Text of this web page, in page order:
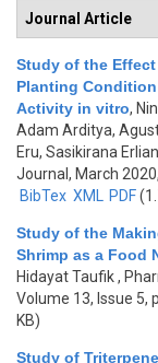
Journal Article
Study of the
Planting
Activity in vitro,
Adam Arditya,
Eru, Sasikirana
Journal, March
BibTex XML PDF
Study of the
Shrimp as a Food
Hidayat Taufik,
Volume 13, Issue 5,
KB)
Study of